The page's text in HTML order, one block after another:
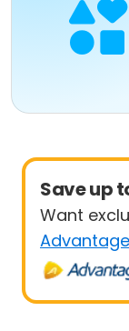
Save up
Want
Advantage